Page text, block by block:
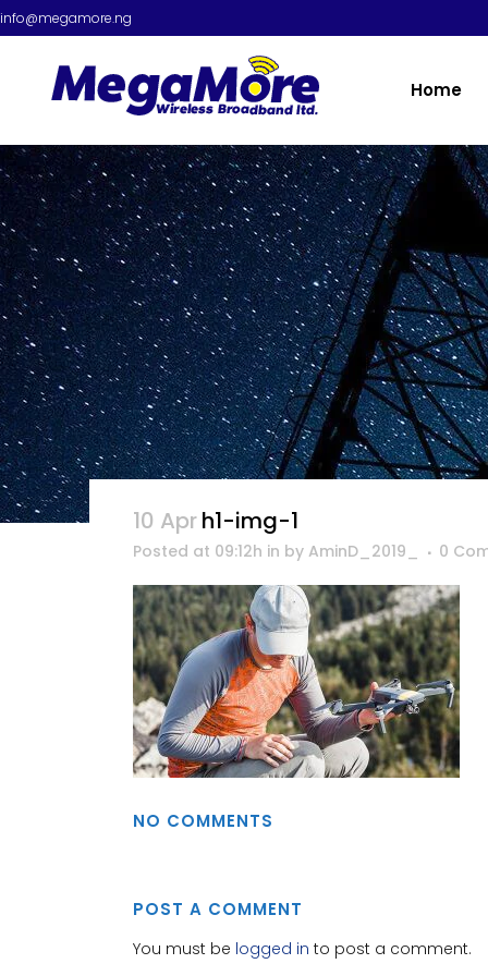
info@megamore.ng
Home
10 Aprh1-img-1
Posted at 09:12h in by AminD_2019_ 0
NO COMMENTS
POST A COMMENT
You must be logged in to post a comment.